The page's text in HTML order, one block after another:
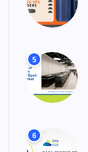
5
6